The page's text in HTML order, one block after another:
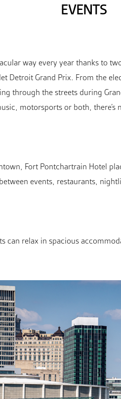
EVENTS
way every year thanks to
Detroit Grand Prix. From the
through the streets during
motorsports or both,
Fort Pontchartrain Hotel
events, restaurants,
can relax in spacious